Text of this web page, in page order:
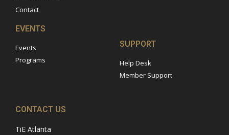
Contact
EVENTS
Events
Programs
SUPPORT
Help Desk
Member Support
CONTACT US
TiE Atlanta